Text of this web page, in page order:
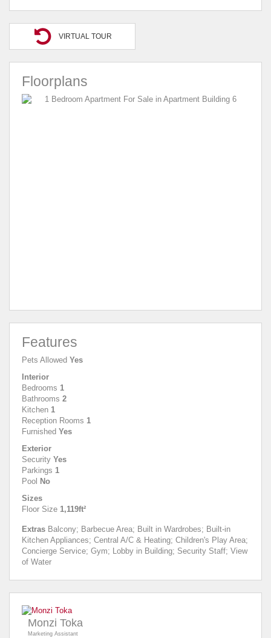
VIRTUAL TOUR
Floorplans
Features
Pets Allowed Yes
Interior
Bedrooms 1
Bathrooms 2
Kitchen 1
Reception Rooms 1
Furnished Yes
Exterior
Security Yes
Parkings 1
Pool No
Sizes
Floor Size 1,119ft²
Extras Balcony; Barbecue Area; Built in Wardrobes; Built-in
Kitchen Appliances; Central A/C & Heating; Children's Play Area;
Concierge Service; Gym; Lobby in Building; Security Staff; View
of Water
Monzi Toka
Marketing Assistant